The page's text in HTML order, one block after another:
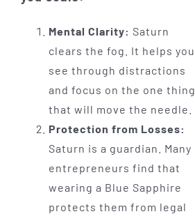
Mental Clarity: Saturn
clears the fog. It helps you
see through distractions
and focus on the one thing
that will move the needle.
Protection from Losses:
Saturn is a guardian. Many
entrepreneurs find that
wearing a Blue Sapphire
protects them from legal